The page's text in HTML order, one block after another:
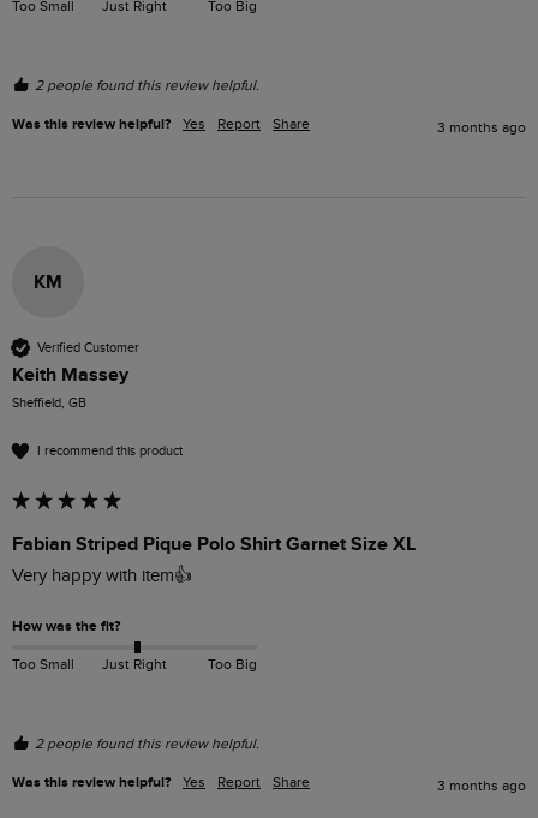
Too Small Just Right Too Big
2 people found this review helpful.
Was this review helpful? Yes Report Share 3 months ago
KM
Verified Customer
Keith Massey
Sheffield, GB
I recommend this product
Fabian Striped Pique Polo Shirt Garnet Size XL
Very happy with item👍
How was the fit?
Too Small Just Right Too Big
2 people found this review helpful.
Was this review helpful? Yes Report Share 3 months ago